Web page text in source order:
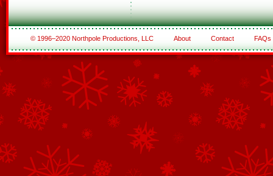
© 1996–2020 Northpole Productions, LLC About Contact FAQs